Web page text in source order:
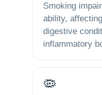
Smoking
ability,
digestive
inflammatory
🦠